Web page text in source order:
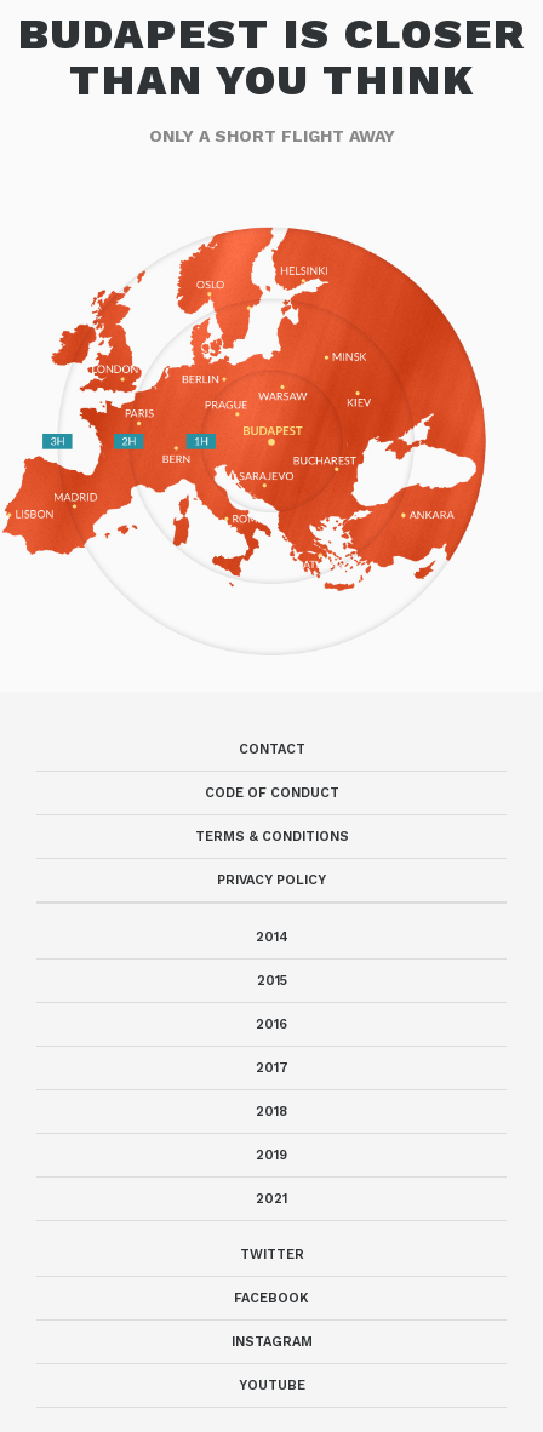
BUDAPEST IS CLOSER
THAN YOU THINK
ONLY A SHORT FLIGHT AWAY
CONTACT
CODE OF CONDUCT
TERMS & CONDITIONS
PRIVACY POLICY
2014
2015
2016
2017
2018
2019
2021
TWITTER
FACEBOOK
INSTAGRAM
YOUTUBE